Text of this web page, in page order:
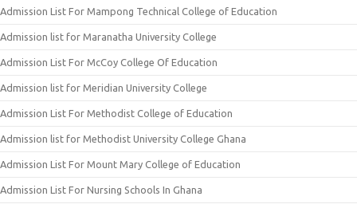
Admission List For Mampong Technical College of Education
Admission list for Maranatha University College
Admission List For McCoy College Of Education
Admission list for Meridian University College
Admission List For Methodist College of Education
Admission list for Methodist University College Ghana
Admission List For Mount Mary College of Education
Admission List For Nursing Schools In Ghana